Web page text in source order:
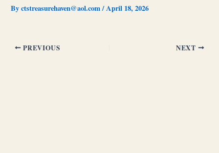
Byctstreasurehaven@aol.com/April 18, 2026
PREVIOUS NEXT